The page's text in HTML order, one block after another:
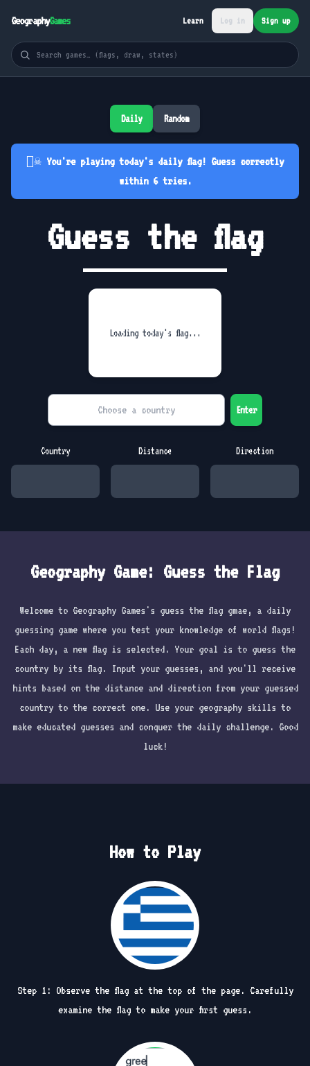
GeographyGames Learn Log in Sign up
Daily Random
🏴‍☠️ You're playing today's daily flag! Guess correctly
within 6 tries.
Guess the flag
Loading today's flag...
Enter
Country Distance Direction
Geography Game: Guess the Flag
Welcome to Geography Games's guess the flag gmae, a daily
guessing game where you test your knowledge of world flags!
Each day, a new flag is selected. Your goal is to guess the
country by its flag. Input your guesses, and you'll receive
hints based on the distance and direction from your guessed
country to the correct one. Use your geography skills to
make educated guesses and conquer the daily challenge. Good
luck!
How to Play
Step 1: Observe the flag at the top of the page. Carefully
examine the flag to make your first guess.